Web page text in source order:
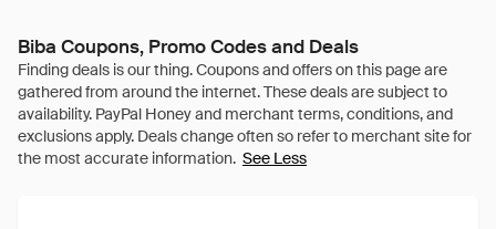
Biba Coupons, Promo Codes and Deals
See Less